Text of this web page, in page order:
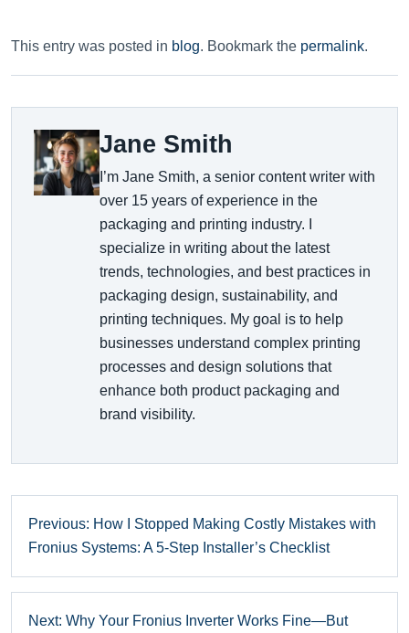
This entry was posted in blog. Bookmark the permalink.
Jane Smith
I’m Jane Smith, a senior content writer with
over 15 years of experience in the
packaging and printing industry. I
specialize in writing about the latest
trends, technologies, and best practices in
packaging design, sustainability, and
printing techniques. My goal is to help
businesses understand complex printing
processes and design solutions that
enhance both product packaging and
brand visibility.
Previous: How I Stopped Making Costly Mistakes with
Fronius Systems: A 5-Step Installer’s Checklist
Next: Why Your Fronius Inverter Works Fine—But